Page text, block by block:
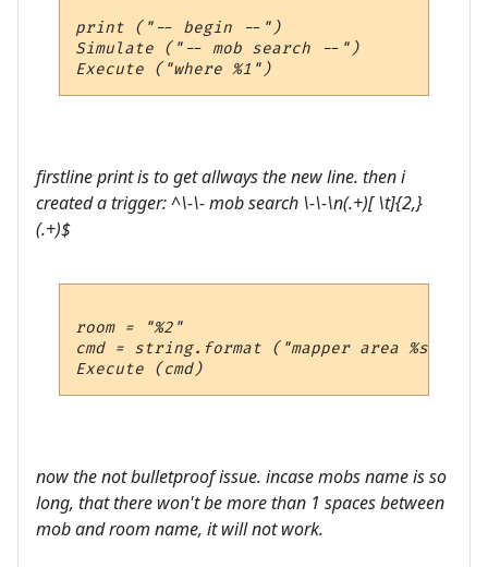
print ("-- begin --")
Simulate ("-- mob search --")
firstline print is to get allways the new line. then i
created a trigger: ^\-\- mob search \-\-\n(.+)[ \t]{2,}
(.+)$
room = "%2"
cmd = string.format ("mapper area %s",
now the not bulletproof issue. incase mobs name is so
long, that there won't be more than 1 spaces between
mob and room name, it will not work.